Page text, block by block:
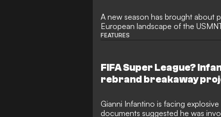
A new season has brought about
European landscape of the
names finding themselves at new
FEATURES
FIFA Super League?
rebrand breakaway
Gianni Infantino is facing
documents suggested he was